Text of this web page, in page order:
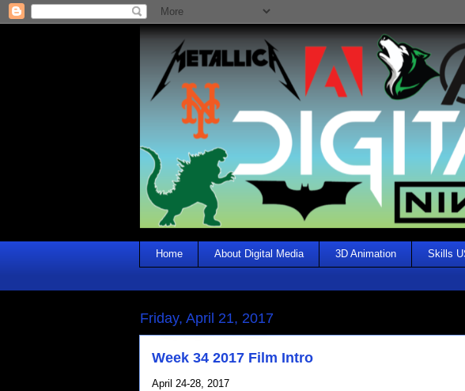
Home About Digital Media 3D Animation Skills
Friday, April 21, 2017
Week 34 2017 Film Intro
April 24-28, 2017